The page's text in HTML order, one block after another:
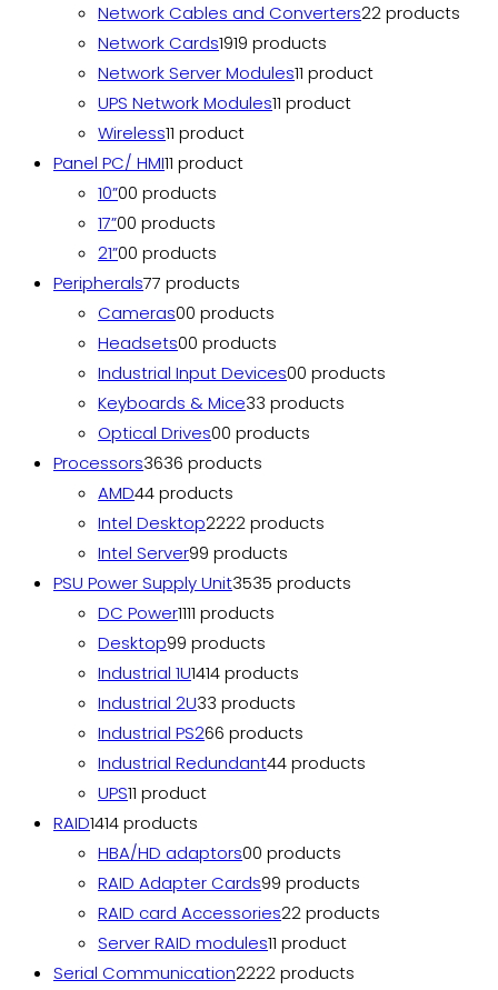
Network Cables and Converters22 products
Network Cards1919 products
Network Server Modules11 product
UPS Network Modules11 product
Wireless11 product
Panel PC/ HMI11 product
10”00 products
17”00 products
21”00 products
Peripherals77 products
Cameras00 products
Headsets00 products
Industrial Input Devices00 products
Keyboards & Mice33 products
Optical Drives00 products
Processors3636 products
AMD44 products
Intel Desktop2222 products
Intel Server99 products
PSU Power Supply Unit3535 products
DC Power1111 products
Desktop99 products
Industrial 1U1414 products
Industrial 2U33 products
Industrial PS266 products
Industrial Redundant44 products
UPS11 product
RAID1414 products
HBA/HD adaptors00 products
RAID Adapter Cards99 products
RAID card Accessories22 products
Server RAID modules11 product
Serial Communication2222 products